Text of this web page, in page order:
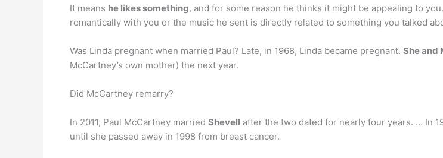
It means he likes something, and for some reason he thinks it might be appealing to
romantically with you or the music he sent is directly related to something you talked
Was Linda pregnant when married Paul? Late, in 1968, Linda became pregnant. She and
McCartney’s own mother) the next year.
Did McCartney remarry?
In 2011, Paul McCartney married Shevell after the two dated for nearly four years. … In
until she passed away in 1998 from breast cancer.